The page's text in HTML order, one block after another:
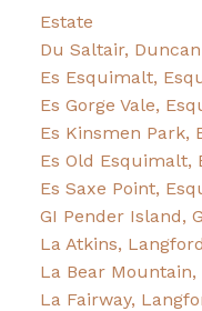
Estate
Du Saltair,
Es Esquimalt,
Es Gorge Vale,
Es Kinsmen Park,
Es Old Esquimalt,
Es Saxe Point,
GI Pender Island,
La Atkins,
La Bear
La Fairway,